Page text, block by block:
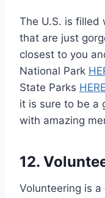
The U.S. is filled
that are just
closest to you
National Park
State Parks HERE
it is sure to be a
with amazing
12.
Volunteering is